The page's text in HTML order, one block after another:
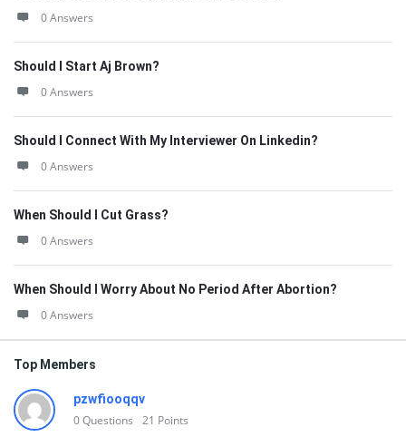
0 Answers
Should I Start Aj Brown?
0 Answers
Should I Connect With My Interviewer On Linkedin?
0 Answers
When Should I Cut Grass?
0 Answers
When Should I Worry About No Period After Abortion?
0 Answers
Top Members
pzwfiooqqv
0Questions 21 Points